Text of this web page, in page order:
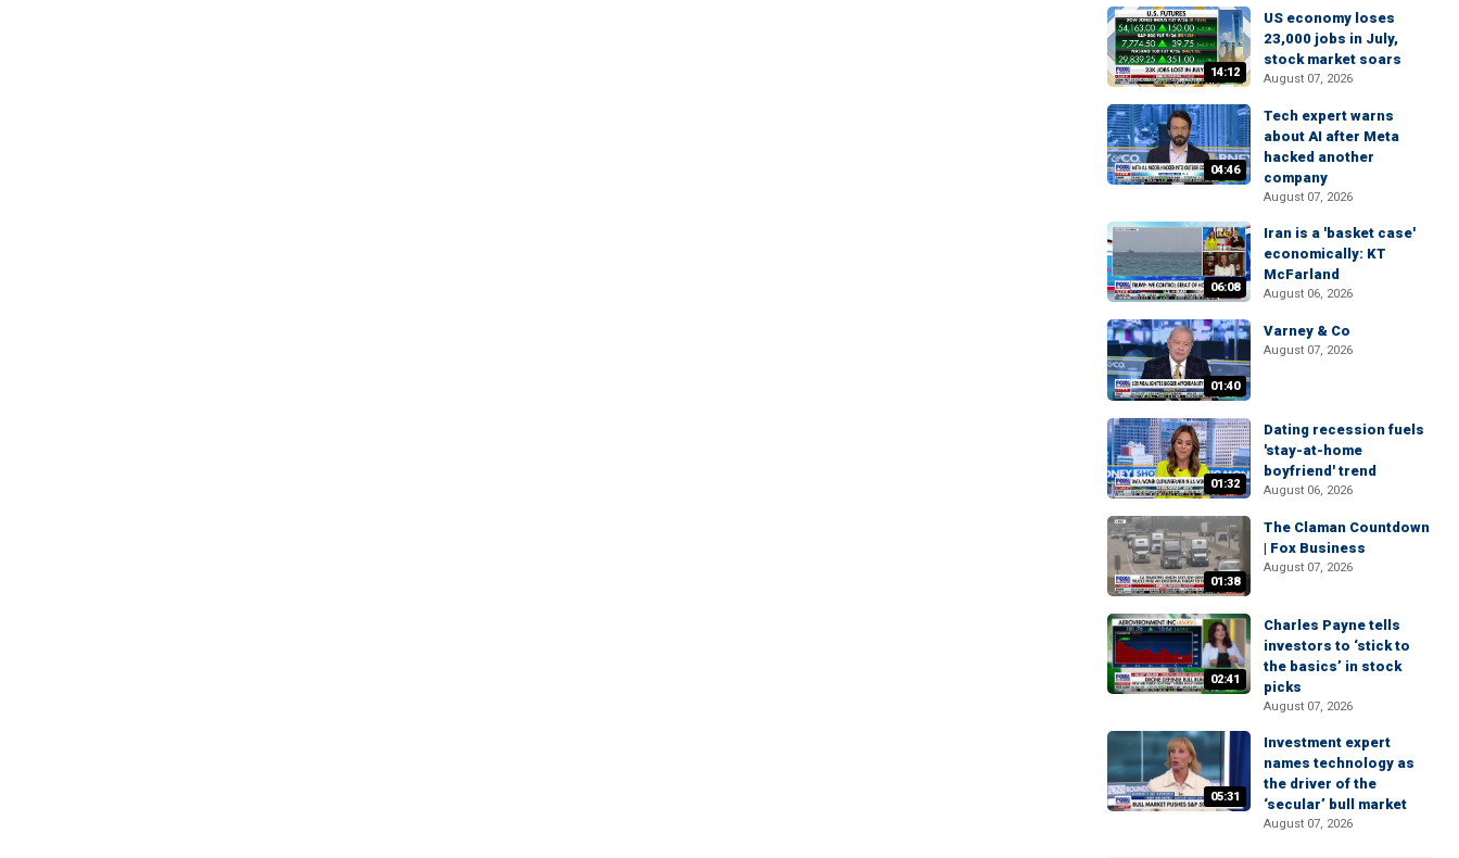
14:12
US economy loses
23,000 jobs in July,
stock market soars
August 07, 2026
04:46
Tech expert warns
about AI after Meta
hacked another
company
August 07, 2026
06:08
Iran is a 'basket case'
economically: KT
McFarland
August 06, 2026
01:40
Varney & Co
August 07, 2026
01:32
Dating recession fuels
'stay-at-home
boyfriend' trend
August 06, 2026
01:38
The Claman Countdown
| Fox Business
August 07, 2026
02:41
Charles Payne tells
investors to ‘stick to
the basics’ in stock
picks
August 07, 2026
05:31
Investment expert
names technology as
the driver of the
‘secular’ bull market
August 07, 2026